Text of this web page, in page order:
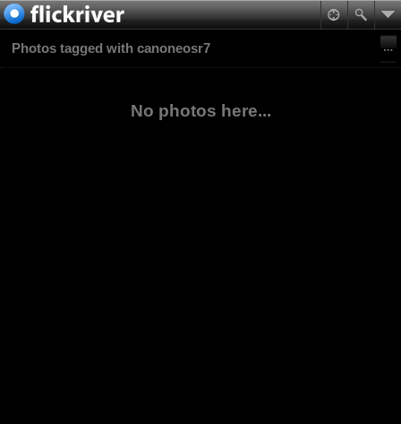
Photos tagged with canoneosr7
No photos here...